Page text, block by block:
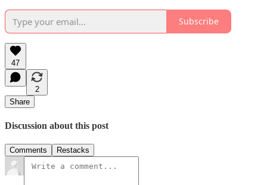
Subscribe
47
2
Share
Discussion about this post
Comments Restacks